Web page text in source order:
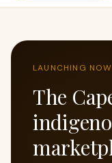
LAUNCHING NOW
The